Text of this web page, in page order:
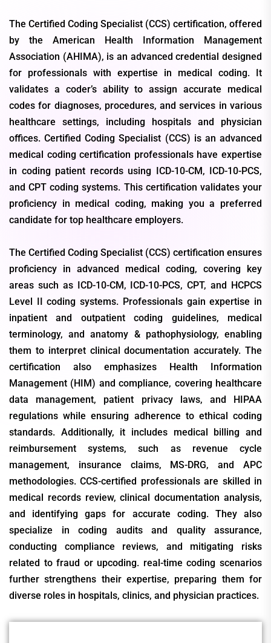
The Certified Coding Specialist (CCS) certification, offered
by the American Health Information Management
Association (AHIMA), is an advanced credential designed
for professionals with expertise in medical coding. It
validates a coder’s ability to assign accurate medical
codes for diagnoses, procedures, and services in various
healthcare settings, including hospitals and physician
offices. Certified Coding Specialist (CCS) is an advanced
medical coding certification professionals have expertise
in coding patient records using ICD-10-CM, ICD-10-PCS,
and CPT coding systems. This certification validates your
proficiency in medical coding, making you a preferred
candidate for top healthcare employers.
The Certified Coding Specialist (CCS) certification ensures
proficiency in advanced medical coding, covering key
areas such as ICD-10-CM, ICD-10-PCS, CPT, and HCPCS
Level II coding systems. Professionals gain expertise in
inpatient and outpatient coding guidelines, medical
terminology, and anatomy & pathophysiology, enabling
them to interpret clinical documentation accurately. The
certification also emphasizes Health Information
Management (HIM) and compliance, covering healthcare
data management, patient privacy laws, and HIPAA
regulations while ensuring adherence to ethical coding
standards. Additionally, it includes medical billing and
reimbursement systems, such as revenue cycle
management, insurance claims, MS-DRG, and APC
methodologies. CCS-certified professionals are skilled in
medical records review, clinical documentation analysis,
and identifying gaps for accurate coding. They also
specialize in coding audits and quality assurance,
conducting compliance reviews, and mitigating risks
related to fraud or upcoding. real-time coding scenarios
further strengthens their expertise, preparing them for
diverse roles in hospitals, clinics, and physician practices.